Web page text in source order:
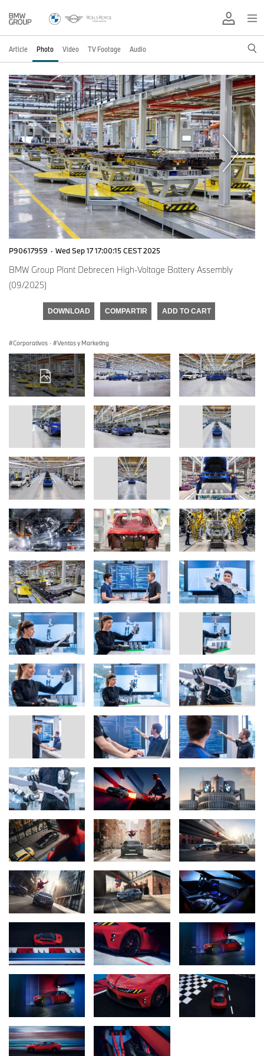
Article Photo Video TV Footage Audio
P90617959 · Wed Sep 17 17:00:15 CEST 2025
BMW Group Plant Debrecen High-Voltage Battery Assembly
(09/2025)
DOWNLOAD COMPARTIR ADD TO CART
Corporativos · Ventas y Marketing